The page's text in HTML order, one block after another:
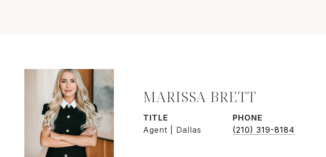
MARISSA BRETT
TITLE
Agent | Dallas
PHONE
(210) 319-8184